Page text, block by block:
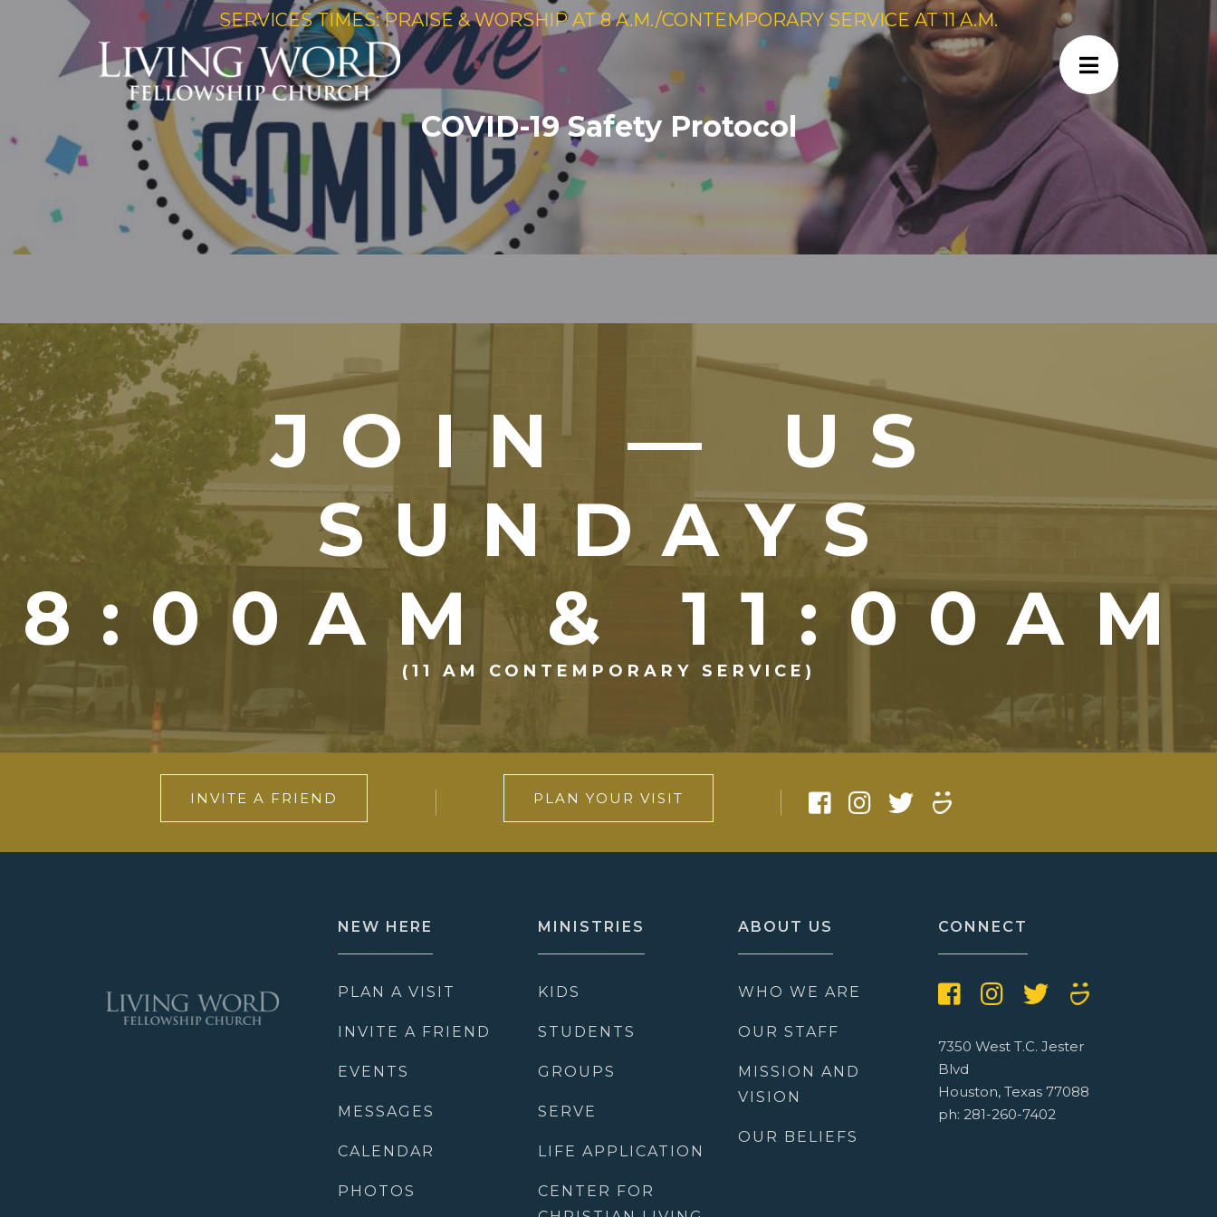
SERVICES TIMES: PRAISE & WORSHIP AT 8 A.M./CONTEMPORARY SERVICE AT 11 A.M.
COVID-19 Safety Protocol
JOIN — US
SUNDAYS
8:00AM & 11:00AM
(11 AM CONTEMPORARY SERVICE)
INVITE A FRIEND PLAN YOUR VISIT
NEW HERE
PLAN A VISIT
INVITE A FRIEND
EVENTS
MESSAGES
CALENDAR
PHOTOS
MINISTRIES
KIDS
STUDENTS
GROUPS
SERVE
LIFE APPLICATION
CENTER FOR
ABOUT US
WHO WE ARE
OUR STAFF
MISSION AND
VISION
OUR BELIEFS
CONNECT
7350 West T.C. Jester
Blvd
Houston, Texas 77088
ph: 281-260-7402